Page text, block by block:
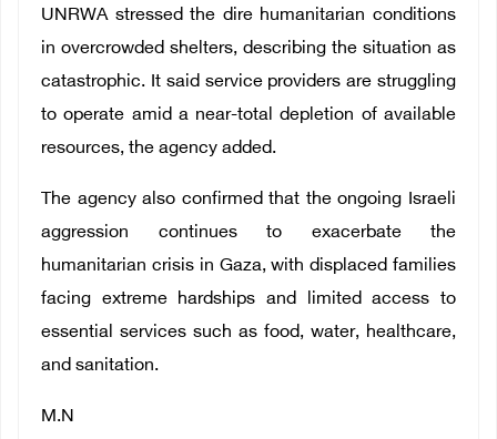
UNRWA stressed the dire humanitarian conditions
in overcrowded shelters, describing the situation as
catastrophic. It said service providers are struggling
to operate amid a near-total depletion of available
resources, the agency added.
The agency also confirmed that the ongoing Israeli
aggression continues to exacerbate the
humanitarian crisis in Gaza, with displaced families
facing extreme hardships and limited access to
essential services such as food, water, healthcare,
and sanitation.
M.N